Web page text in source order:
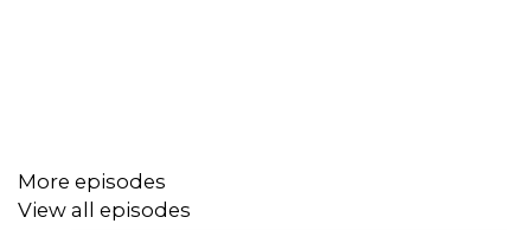
More episodes
View all episodes